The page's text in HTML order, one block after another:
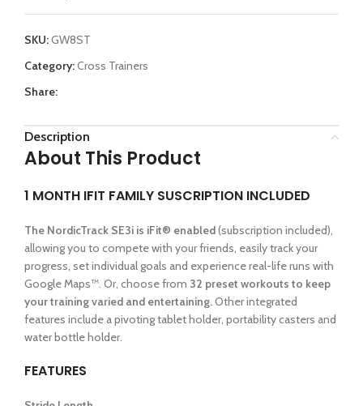
SKU:GW8ST
Category:Cross Trainers
Share:
Description
About This Product
1 MONTH IFIT FAMILY SUSCRIPTION INCLUDED
The NordicTrack SE3i is iFit® enabled(subscription included),
allowing you to compete with your friends, easily track your
progress, set individual goals and experience real-life runs with
Google Maps™. Or, choose from 32 preset workouts to keep
your training varied and entertaining.Other integrated
features include a pivoting tablet holder, portability casters and
water bottle holder.
FEATURES